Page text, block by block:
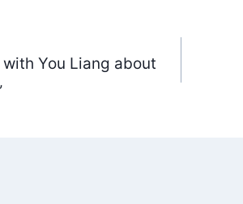
You Liang about